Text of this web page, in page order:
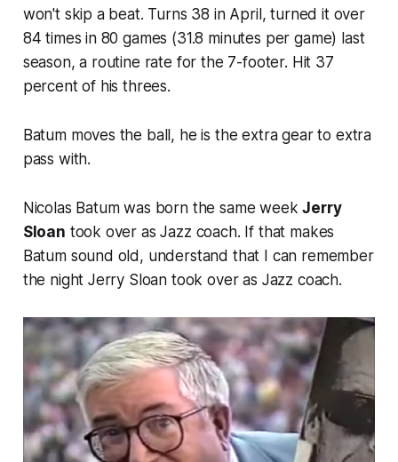
won't skip a beat. Turns 38 in April, turned it over
84 times in 80 games (31.8 minutes per game) last
season, a routine rate for the 7-footer. Hit 37
percent of his threes.
Batum moves the ball, he is the extra gear to extra
pass with.
Nicolas Batum was born the same weekJerry
Sloan took over as Jazz coach. If that makes
Batum sound old, understand that I can remember
the night Jerry Sloan took over as Jazz coach.